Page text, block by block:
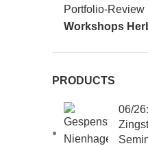
Portfolio-Review
Workshops
PRODUCTS
06/